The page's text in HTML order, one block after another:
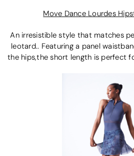
Move Dance Lourdes
An irresistible style that matches
leotard.. Featuring a panel
the hips,the short length is perfect